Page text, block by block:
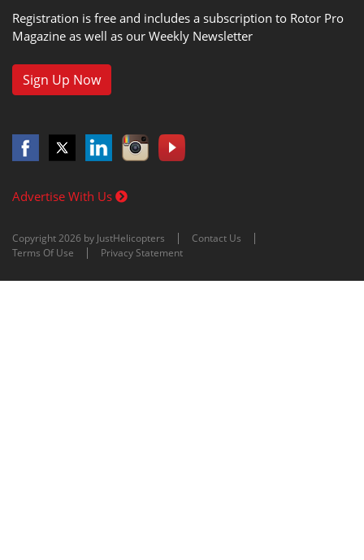
Registration is free and includes a subscription to Rotor Pro
Magazine as well as our Weekly Newsletter
Sign Up Now
Advertise With Us
Copyright 2026 by JustHelicopters
Contact Us
Terms Of Use
Privacy Statement